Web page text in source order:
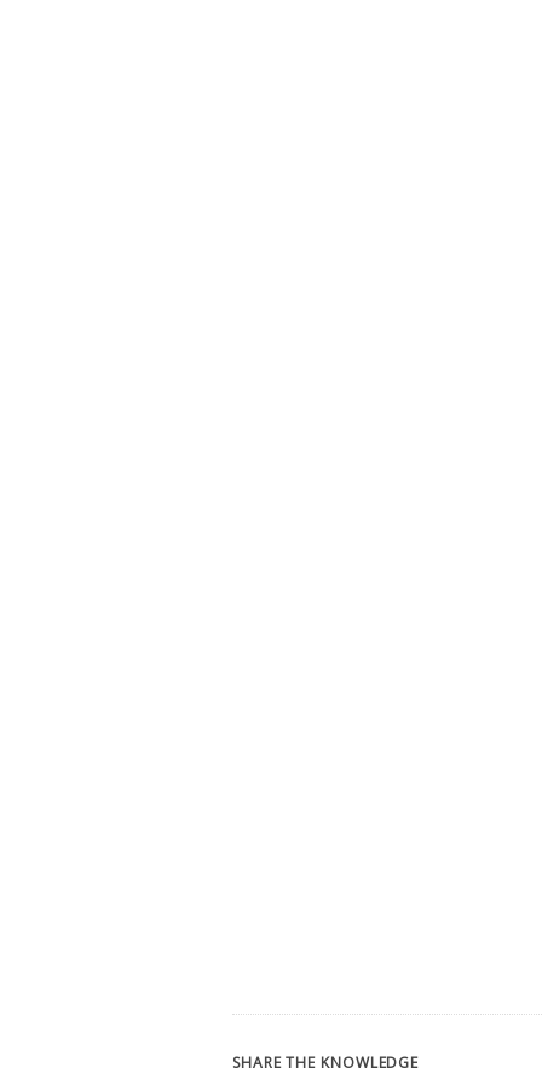
SHARE THE KNOWLEDGE